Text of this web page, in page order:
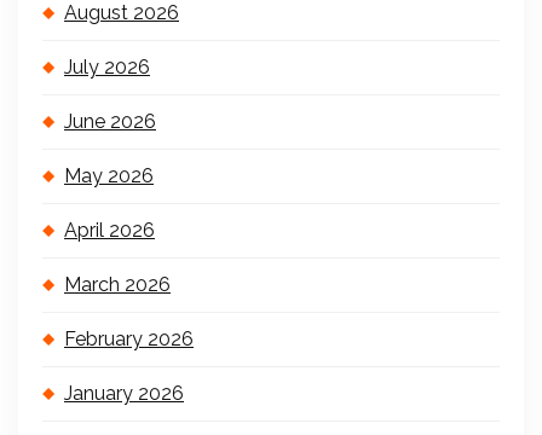
August 2026
July 2026
June 2026
May 2026
April 2026
March 2026
February 2026
January 2026